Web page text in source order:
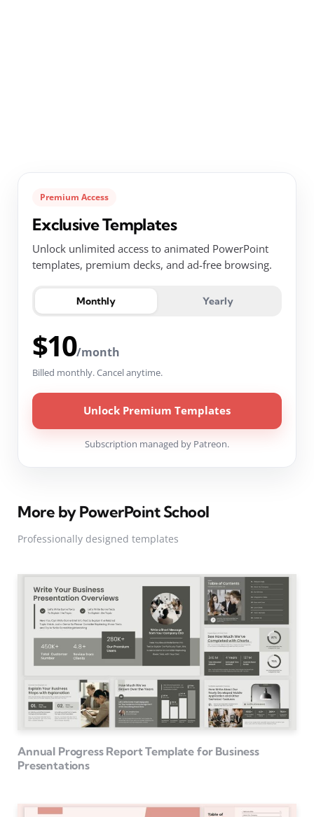
Premium Access
Exclusive Templates
Unlock unlimited access to animated PowerPoint
templates, premium decks, and ad-free browsing.
Monthly Yearly
$10/month
Billed monthly. Cancel anytime.
Unlock Premium Templates
Subscription managed by Patreon.
More by PowerPoint School
Professionally designed templates
Annual Progress Report Template for Business
Presentations